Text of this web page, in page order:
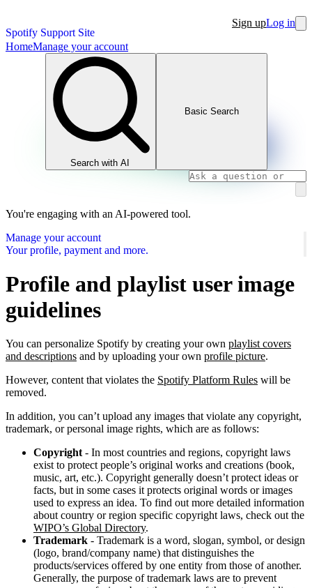
Spotify Support Site
Sign upLog in
HomeManage your account
Search with AI
Basic Search
You're engaging with an AI-powered tool.
Manage your account
Your profile, payment and more.
Profile and playlist user image
guidelines
You can personalize Spotify by creating your own playlist covers
and descriptions and by uploading your own profile picture.
However, content that violates the Spotify Platform Rules will be
removed.
In addition, you can’t upload any images that violate any copyright,
trademark, or personal image rights, which are as follows:
Copyright - In most countries and regions, copyright laws
exist to protect people’s original works and creations (book,
music, art, etc.). Copyright generally doesn’t protect ideas or
facts, but in some cases it protects original words or images
used to express an idea. To find out more detailed information
about country or region specific copyright laws, check out the
WIPO’s Global Directory.
Trademark - Trademark is a word, slogan, symbol, or design
(logo, brand/company name) that distinguishes the
products/services offered by one entity from those of another.
Generally, the purpose of trademark laws are to prevent